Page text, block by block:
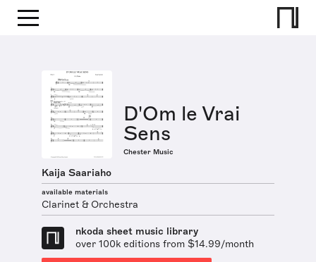
D'Om le Vrai
Sens
Chester Music
Kaija Saariaho
available materials
Clarinet & Orchestra
nkoda sheet music library
over 100k editions from $14.99/month